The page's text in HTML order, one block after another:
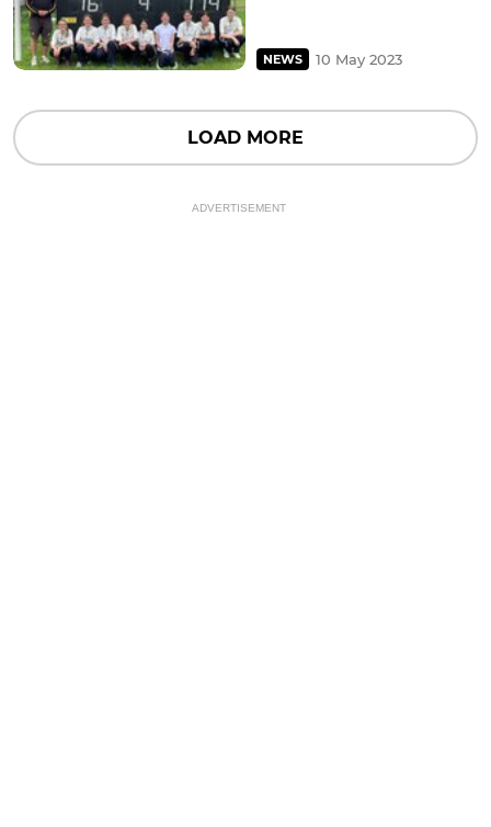
NEWS 10 May 2023
LOAD MORE
ADVERTISEMENT